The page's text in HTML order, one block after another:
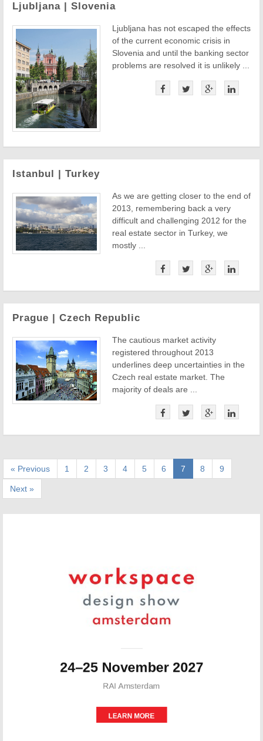
Ljubljana | Slovenia
Ljubljana has not escaped the effects
of the current economic crisis in
Slovenia and until the banking sector
problems are resolved it is unlikely ...
Istanbul | Turkey
As we are getting closer to the end of
2013, remembering back a very
difficult and challenging 2012 for the
real estate sector in Turkey, we
mostly ...
Prague | Czech Republic
The cautious market activity
registered throughout 2013
underlines deep uncertainties in the
Czech real estate market. The
majority of deals are ...
« Previous 1 2 3 4 5 6 7 8 9
Next »